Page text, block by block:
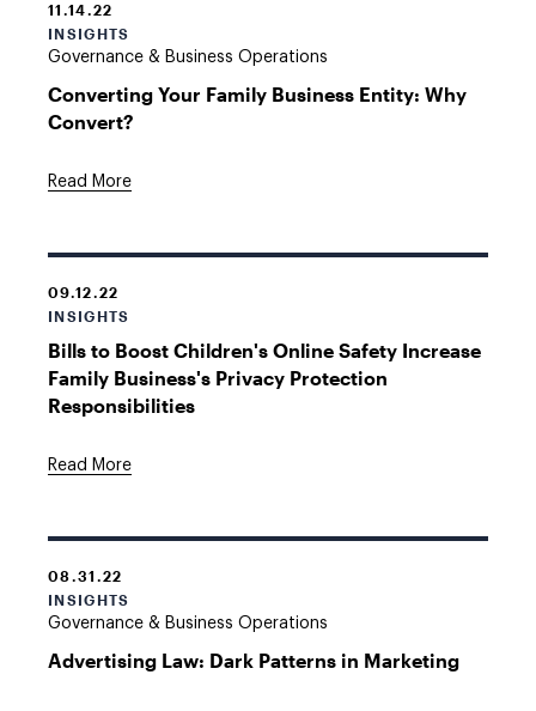
11.14.22
INSIGHTS
Governance & Business Operations
Converting Your Family Business Entity: Why
Convert?
Read More
09.12.22
INSIGHTS
Bills to Boost Children's Online Safety Increase
Family Business's Privacy Protection
Responsibilities
Read More
08.31.22
INSIGHTS
Governance & Business Operations
Advertising Law: Dark Patterns in Marketing